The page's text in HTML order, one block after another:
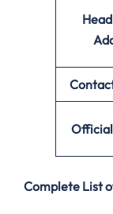
Complete List